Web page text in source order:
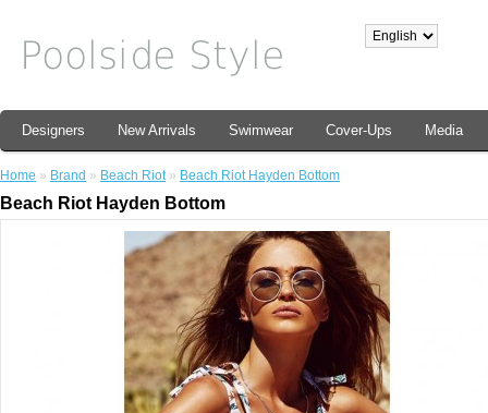
Designers New Arrivals Swimwear Cover-Ups Media
Home » Brand » Beach Riot» Beach Riot Hayden Bottom
Beach Riot Hayden Bottom